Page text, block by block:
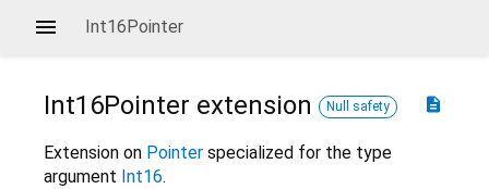
Int16Pointer
description
Int16Pointer extension Null safety
Extension on Pointer specialized for the type
argument Int16.